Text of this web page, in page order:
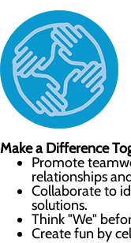
Make a Difference
Promote
relationships
Collaborate to
solutions.
Think "We"
Create fun by